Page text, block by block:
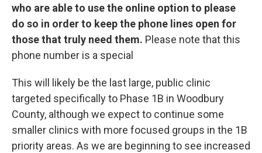
who are able to use the online option to please
do so in order to keep the phone lines open for
those that truly need them. Please note that this
phone number is a special
This will likely be the last large, public clinic
targeted specifically to Phase 1B in Woodbury
County, although we expect to continue some
smaller clinics with more focused groups in the 1B
priority areas. As we are beginning to see increased